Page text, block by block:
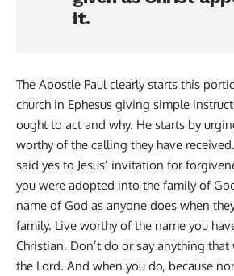
it.
The Apostle Paul clearly starts this
church in Ephesus giving simple
ought to act and why. He starts by
worthy of the calling they have
said yes to Jesus’ invitation for
you were adopted into the family of
name of God as anyone does when
family. Live worthy of the name you
Christian. Don’t do or say anything
the Lord. And when you do, because